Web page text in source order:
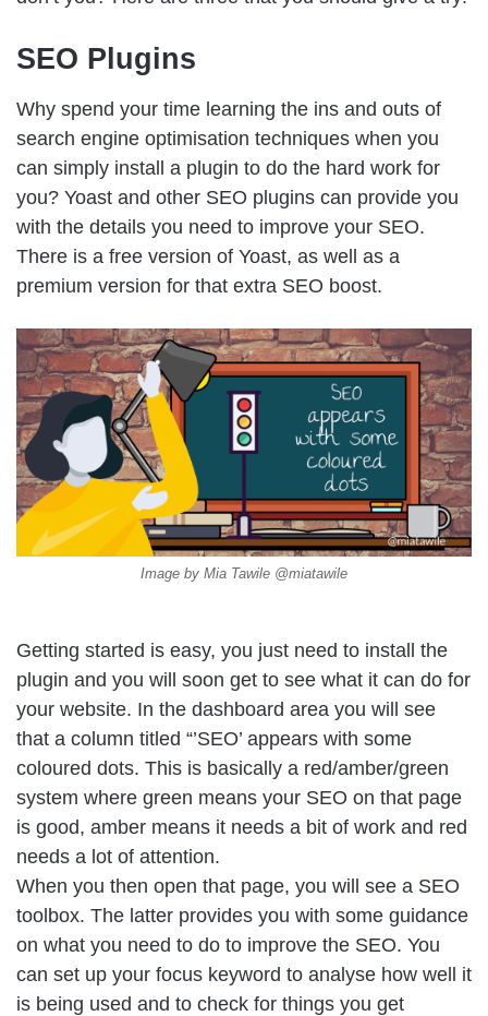
SEO Plugins
Why spend your time learning the ins and outs of
search engine optimisation techniques when you
can simply install a plugin to do the hard work for
you? Yoast and other SEO plugins can provide you
with the details you need to improve your SEO.
There is a free version of Yoast, as well as a
premium version for that extra SEO boost.
Image by Mia Tawile @miatawile
Getting started is easy, you just need to install the
plugin and you will soon get to see what it can do for
your website. In the dashboard area you will see
that a column titled “’SEO’ appears with some
coloured dots. This is basically a red/amber/green
system where green means your SEO on that page
is good, amber means it needs a bit of work and red
needs a lot of attention.
When you then open that page, you will see a SEO
toolbox. The latter provides you with some guidance
on what you need to do to improve the SEO. You
can set up your focus keyword to analyse how well it
is being used and to check for things you get